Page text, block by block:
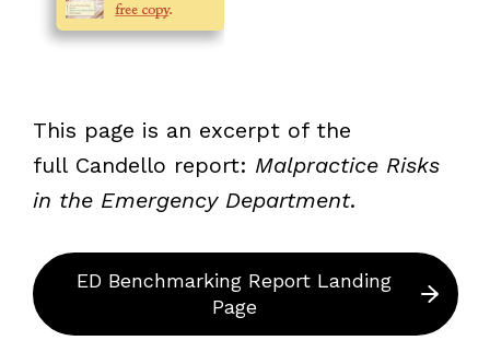
This page is an excerpt of the
full Candello report: Malpractice Risks
in the Emergency Department.
ED Benchmarking Report Landing
Page